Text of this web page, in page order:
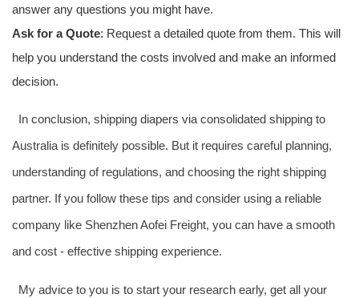
answer any questions you might have.
Ask for a Quote: Request a detailed quote from them. This will
help you understand the costs involved and make an informed
decision.
In conclusion, shipping diapers via consolidated shipping to
Australia is definitely possible. But it requires careful planning,
understanding of regulations, and choosing the right shipping
partner. If you follow these tips and consider using a reliable
company like Shenzhen Aofei Freight, you can have a smooth
and cost - effective shipping experience.
My advice to you is to start your research early, get all your